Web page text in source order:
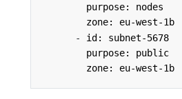
purpose: nodes
zone: eu-west-1b
-
id: subnet-5678
purpose: public
zone: eu-west-1b